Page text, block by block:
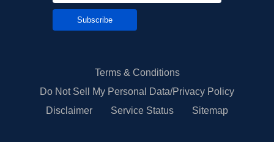
Subscribe
Terms & Conditions
Do Not Sell My Personal Data/Privacy Policy
Disclaimer
Service Status Sitemap